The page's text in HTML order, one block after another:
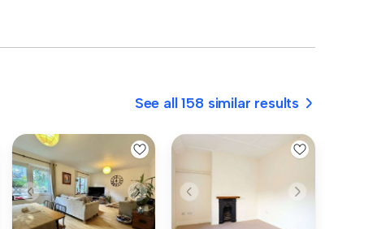
See all 158 similar results